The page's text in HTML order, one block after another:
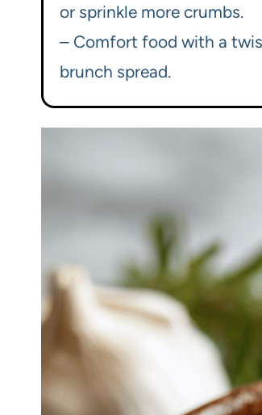
or sprinkle more crumbs.
– Comfort food with a
brunch spread.